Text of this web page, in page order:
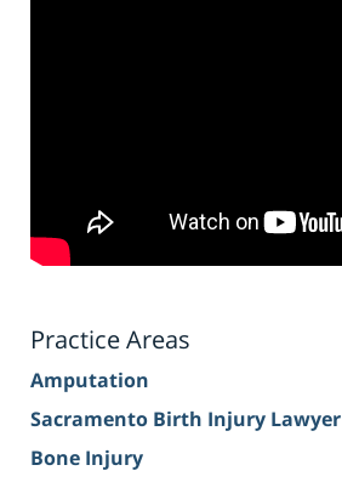
Practice Areas
Amputation
Sacramento Birth Injury Lawyer
Bone Injury